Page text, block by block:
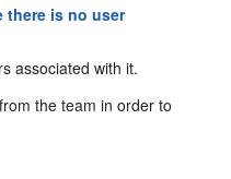
there is no user
associated with it.
the team in order to